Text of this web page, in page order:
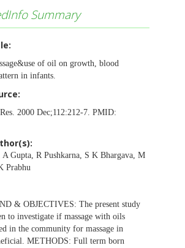
Summary
of oil on growth, blood
in infants.
2000 Dec;112:212-7. PMID:
Gupta, R Pushkarna, S K Bhargava, M
Prabhu
& OBJECTIVES: The present study
to investigate if massage with oils
in the community for massage in
METHODS: Full term born